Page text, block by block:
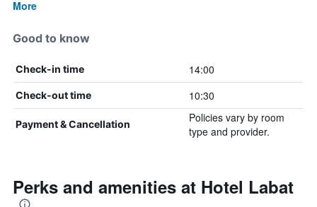
More
Good to know
Check-in time 14:00
Check-out time 10:30
Payment & Cancellation
Policies vary by room
type and provider.
Perks and amenities at Hotel Labat